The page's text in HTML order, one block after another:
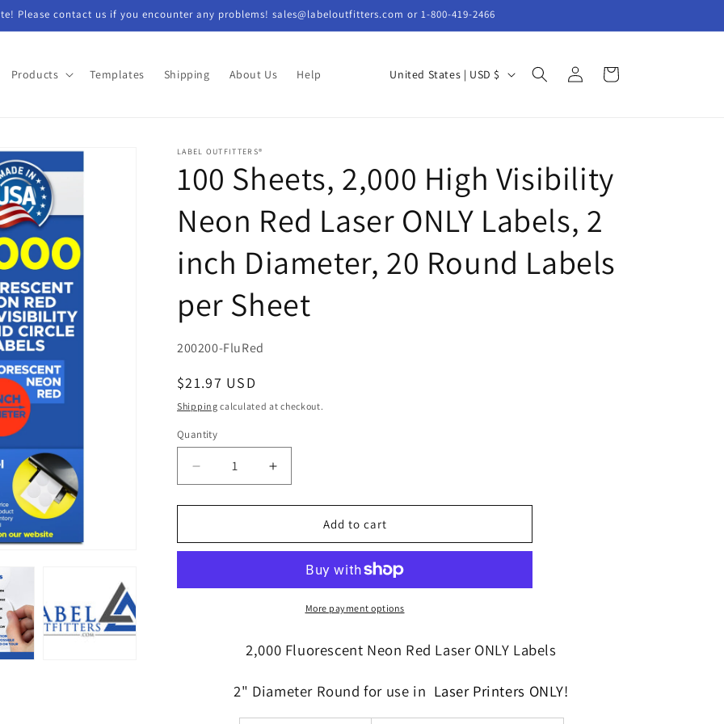
Please contact us if you encounter any problems! sales@labeloutfitters.com or 1-800-419-2466
Products Templates Shipping About Us Help
C
t
r
y
United States | USD $
Log
in
Cart
LABEL OUTFITTERS®
100 Sheets, 2,000 High Visibility
Neon Red Laser ONLY Labels, 2
inch Diameter, 20 Round Labels
per Sheet
SKU:
200200-FluRed
Regular
price
$21.97 USD
Shipping calculated at checkout.
Quantity
Quantity
Decrease
quantity
for
Sheets,
Visibility
Increase
quantity
for
Sheets,
Visibility
Neon
Laser
ONLY
2
Add to cart
More payment options
2,000 Fluorescent Neon Red Laser ONLY Labels
2" Diameter Round for use in Laser Printers ONLY!